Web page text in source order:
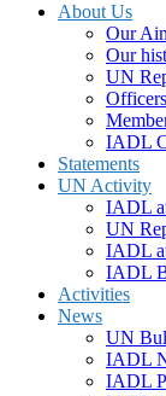
About Us
Our
Our
UN
IADL
Statements
UN Activity
IADL
UN
IADL
IADL
Activities
News
UN
IADL
IADL